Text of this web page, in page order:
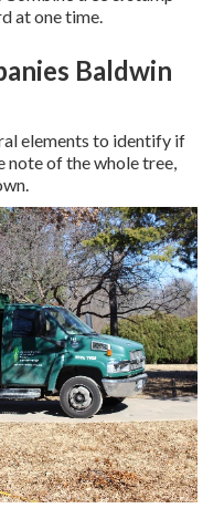
at one time.
Baldwin
elements to identify if
note of the whole tree,